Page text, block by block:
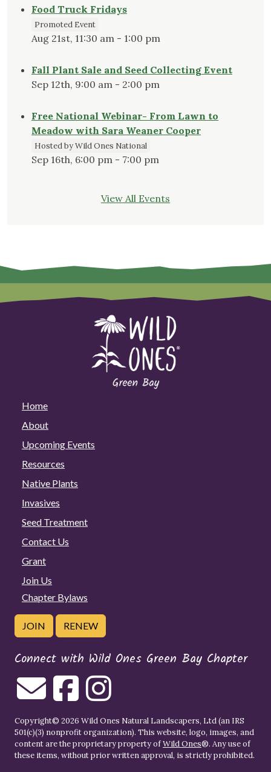
Food Truck Fridays
Promoted Event
Aug 21st, 11:30 am - 1:00 pm
Fall Plant Sale and Seed Collecting Event
Sep 12th, 9:00 am - 2:00 pm
Free National Webinar- From Lawn to
Meadow with Sara Weaner Cooper
Hosted by Wild Ones National
Sep 16th, 6:00 pm - 7:00 pm
View All Events
Home
About
Upcoming Events
Resources
Native Plants
Invasives
Seed Treatment
Contact Us
Grant
Join Us
Chapter Bylaws
JOIN RENEW
Connect with Wild Ones Green Bay Chapter
Copyright© 2026 Wild Ones Natural Landscapers, Ltd (an IRS
501(c)(3) nonprofit organization). This website, logo, images, and
content are the proprietary property ofWild Ones®. Any use of
these items, without prior written approval, is strictly prohibited.